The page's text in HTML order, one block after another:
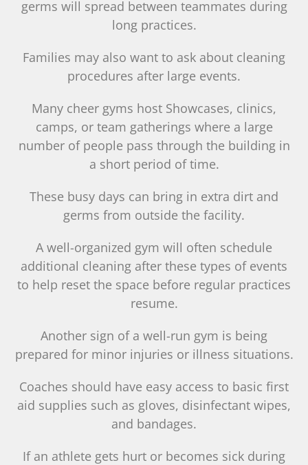
germs will spread between teammates during
long practices.
Families may also want to ask about cleaning
procedures after large events.
Many cheer gyms host Showcases, clinics,
camps, or team gatherings where a large
number of people pass through the building in
a short period of time.
These busy days can bring in extra dirt and
germs from outside the facility.
A well-organized gym will often schedule
additional cleaning after these types of events
to help reset the space before regular practices
resume.
Another sign of a well-run gym is being
prepared for minor injuries or illness situations.
Coaches should have easy access to basic first
aid supplies such as gloves, disinfectant wipes,
and bandages.
If an athlete gets hurt or becomes sick during